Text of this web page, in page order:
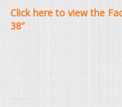
Click here to view the
38“